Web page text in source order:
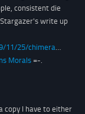
consistent die
write up
11/25/chimera
Morals =-.
copy I have to either